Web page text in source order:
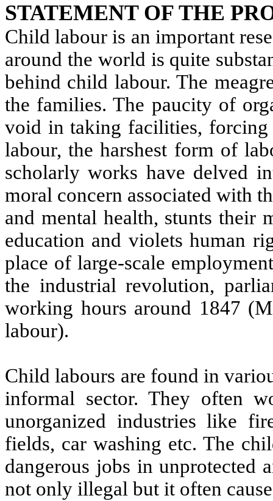
STATEMENT OF THE
Child labour is an important
around the world is quite
behind child labour. The
the families. The paucity of
void in taking facilities, forcing
labour, the harshest form of
scholarly works have delved
moral concern associated with
and mental health, stunts their
education and violets human
place of large-scale
the industrial revolution,
working hours around 1847
labour).
Child labours are found in
informal sector. They often
unorganized industries like
fields, car washing etc. The
dangerous jobs in unprotected
not only illegal but it often